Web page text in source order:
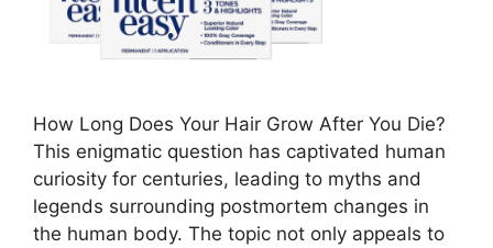
How Long Does Your Hair Grow After You Die?
This enigmatic question has captivated human
curiosity for centuries, leading to myths and
legends surrounding postmortem changes in
the human body. The topic not only appeals to